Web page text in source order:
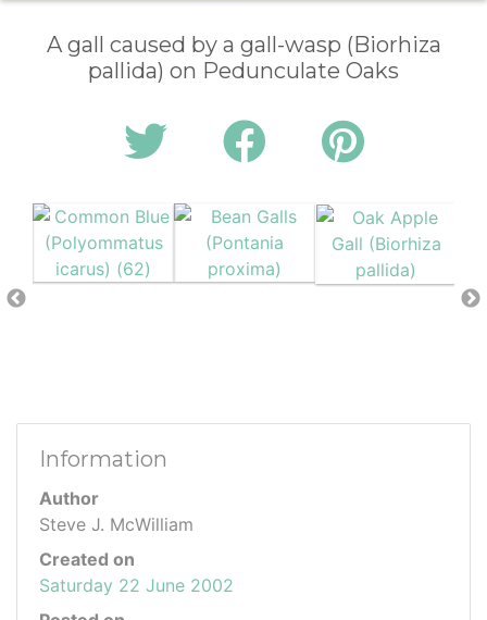
A gall caused by a gall-wasp (Biorhiza
pallida) on Pedunculate Oaks
Information
Author
Steve J. McWilliam
Created on
Saturday 22 June 2002